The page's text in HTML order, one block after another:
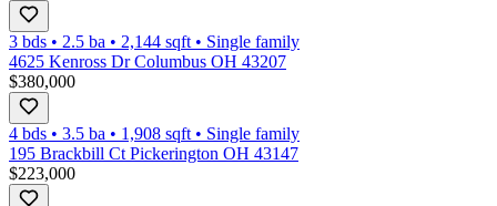
3 bds • 2.5 ba • 2,144 sqft • Single family
4625 Kenross Dr Columbus OH 43207
$380,000
4 bds • 3.5 ba • 1,908 sqft • Single family
195 Brackbill Ct Pickerington OH 43147
$223,000